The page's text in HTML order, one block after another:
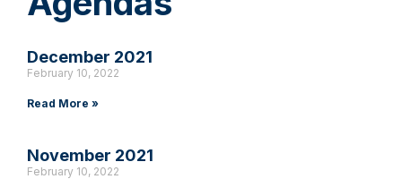
December 2021
February 10, 2022
Read More »
November 2021
February 10, 2022